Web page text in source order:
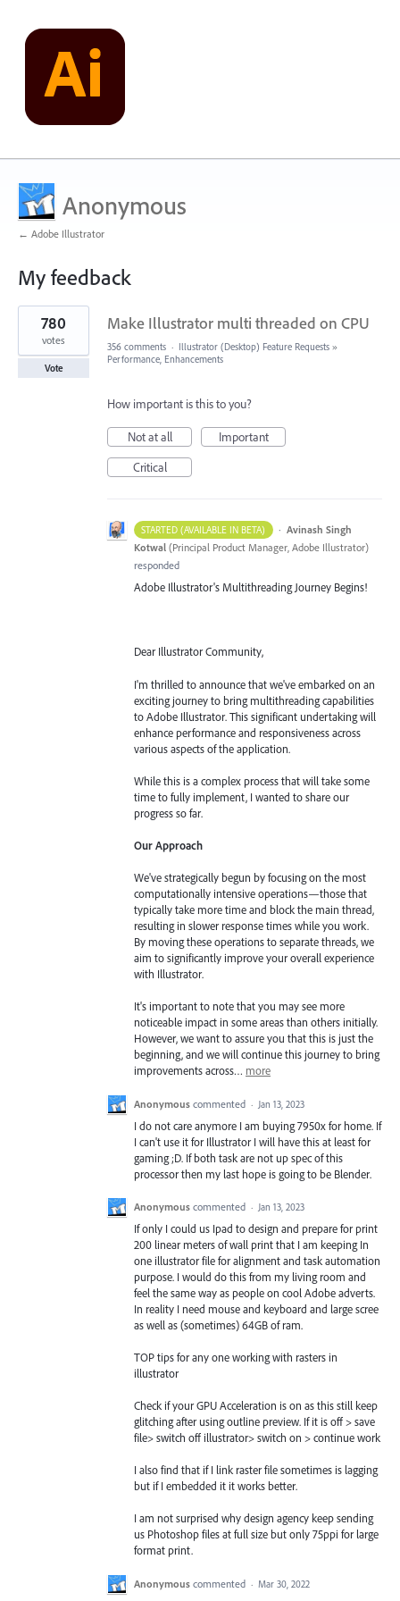
Anonymous
← Adobe Illustrator
My feedback
2
results
found
Make Illustrator multi threaded on CPU
780
votes
Vote
356 comments · Illustrator (Desktop) Feature Requests »
Performance, Enhancements
How important is this to you?
Not at all
Important
Critical
STARTED (AVAILABLE IN BETA) · Avinash Singh
Kotwal (Principal Product Manager, Adobe Illustrator)
responded
Adobe Illustrator's Multithreading Journey Begins!
Dear Illustrator Community,
I'm thrilled to announce that we've embarked on an
exciting journey to bring multithreading capabilities
to Adobe Illustrator. This significant undertaking will
enhance performance and responsiveness across
various aspects of the application.
While this is a complex process that will take some
time to fully implement, I wanted to share our
progress so far.
Our Approach
We've strategically begun by focusing on the most
computationally intensive operations—those that
typically take more time and block the main thread,
resulting in slower response times while you work.
By moving these operations to separate threads, we
aim to significantly improve your overall experience
with Illustrator.
It's important to note that you may see more
noticeable impact in some areas than others initially.
However, we want to assure you that this is just the
beginning, and we will continue this journey to bring
improvements across… more
Anonymous commented · Jan 13, 2023
I do not care anymore I am buying 7950x for home. If
I can't use it for Illustrator I will have this at least for
gaming ;D. If both task are not up spec of this
processor then my last hope is going to be Blender.
Anonymous commented · Jan 13, 2023
If only I could us Ipad to design and prepare for print
200 linear meters of wall print that I am keeping In
one illustrator file for alignment and task automation
purpose. I would do this from my living room and
feel the same way as people on cool Adobe adverts.
In reality I need mouse and keyboard and large scree
as well as (sometimes) 64GB of ram.
TOP tips for any one working with rasters in
illustrator
Check if your GPU Acceleration is on as this still keep
glitching after using outline preview. If it is off > save
file> switch off illustrator> switch on > continue work
I also find that if I link raster file sometimes is lagging
but if I embedded it it works better.
I am not surprised why design agency keep sending
us Photoshop files at full size but only 75ppi for large
format print.
Anonymous commented · Mar 30, 2022